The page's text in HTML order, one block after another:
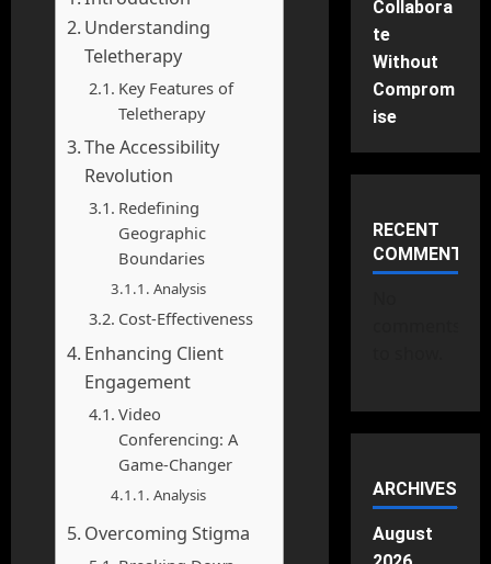
Understanding
Teletherapy
Key Features of
Teletherapy
The Accessibility
Revolution
Redefining
Geographic
Boundaries
Analysis
Cost-Effectiveness
Enhancing Client
Engagement
Video
Conferencing: A
Game-Changer
Analysis
Overcoming Stigma
Collabora
te
Without
Comprom
ise
RECENT
COMMENTS
ARCHIVES
August